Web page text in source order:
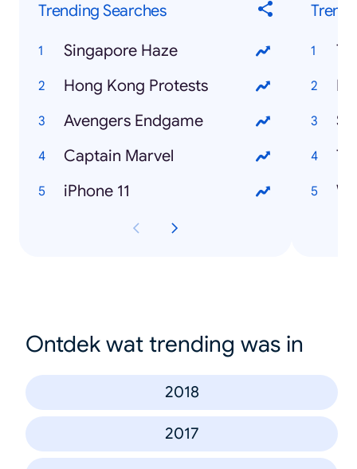
Trending Searches
Singapore Haze
Hong Kong Protests
Avengers Endgame
Captain Marvel
iPhone 11
Ontdek wat trending was in
2018
2017